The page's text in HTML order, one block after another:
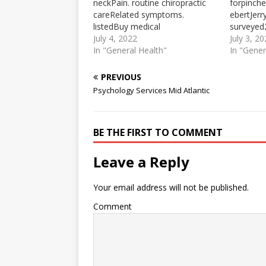
neckPain. routine chiropractic
careRelated symptoms.
listedBuy medical
marijuanaChiropractor Vs Do
2021-11-03 · DO vs.
Career Outlook, and Salary. As
previously stated, the scope of
practice and lifestyle differ
to practice medicine.
Chiropractors are only
licensed…
July 4, 2022
In "General Health"
Career
work in…
July 3,
In
PREVIOUS
Psychology Services Mid Atlantic
BE THE FIRST TO COMMENT
Leave a Reply
Your email address will not be published.
Comment